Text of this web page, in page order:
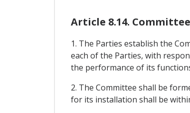
Article 8.14.
1. The Parties establish the
each of the Parties, with
the performance of its
2. The Committee shall be
for its installation shall be